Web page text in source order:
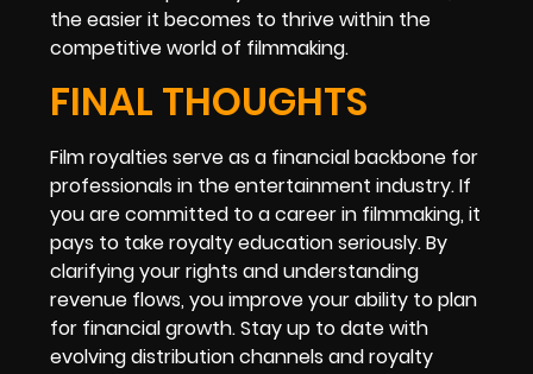
the easier it becomes to thrive within the
competitive world of filmmaking.
FINAL THOUGHTS
Film royalties serve as a financial backbone for
professionals in the entertainment industry. If
you are committed to a career in filmmaking, it
pays to take royalty education seriously. By
clarifying your rights and understanding
revenue flows, you improve your ability to plan
for financial growth. Stay up to date with
evolving distribution channels and royalty